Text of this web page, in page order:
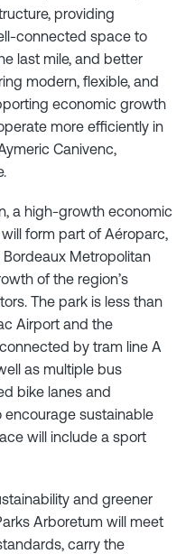
providing
connected space to
last mile, and better
modern, flexible, and
economic growth
more efficiently in
Canivenc,
a high-growth economic
form part of Aéroparc,
Metropolitan
of the region’s
The park is less than
Airport and the
by tram line A
as multiple bus
bike lanes and
sustainable
will include a sport
and greener
Arboretum will meet
carry the